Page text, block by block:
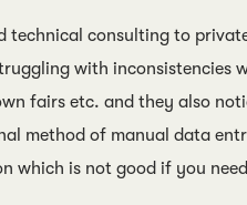
consulting to
with inconsistencies
fairs etc. and they also
method of manual data
which is not good if you